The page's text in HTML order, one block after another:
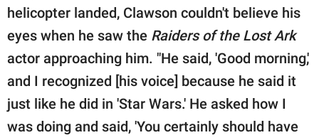
helicopter landed, Clawson couldn't believe his
eyes when he saw the Raiders of the Lost Ark
actor approaching him. "He said, 'Good morning,'
and I recognized [his voice] because he said it
just like he did in 'Star Wars.' He asked how I
was doing and said, 'You certainly should have